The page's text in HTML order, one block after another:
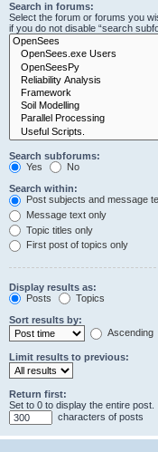
Search in forums:
Select the forum or forums you
if you do not disable “search
Search subforums:
Yes
No
Search within:
Post subjects and message
Message text only
Topic titles only
First post of topics only
Display results as:
Posts
Topics
Sort results by:
Ascending
Limit results to previous:
Return first:
Set to 0 to display the entire post.
characters of posts